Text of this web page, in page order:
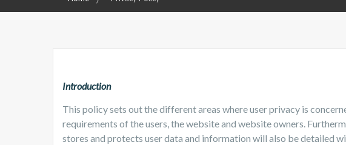
Introduction
This policy sets out the different areas where user privacy is
requirements of the users, the website and website owners.
stores and protects user data and information will also be detailed